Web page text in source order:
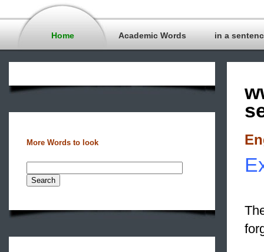
Home Academic Words in a
More Words to look